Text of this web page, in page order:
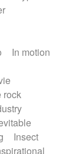
In motion
rock
Insect